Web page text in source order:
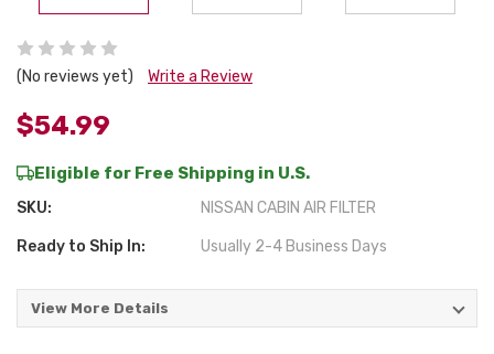
(No reviews yet) Write a Review
$54.99
Eligible for Free Shipping in U.S.
SKU: NISSAN CABIN AIR FILTER
Ready to Ship In: Usually 2-4 Business Days
View More Details